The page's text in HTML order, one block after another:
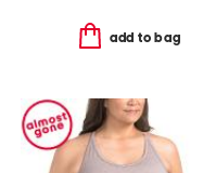
add to bag